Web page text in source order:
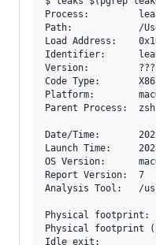
Process:
Path:            /
Load Address:
Identifier:
Version:         ???
Code Type:
Platform:
Parent Process:
Date/Time:
Launch Time:
OS Version:
Report Version:  7
Analysis Tool:   /
Physical
Physical footprint
Idle exit: